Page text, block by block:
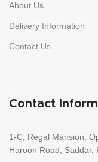
About Us
Delivery Information
Contact Us
Contact
1-C, Regal Mansion,
Haroon Road, Saddar,